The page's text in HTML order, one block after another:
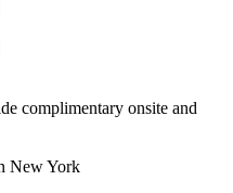
complimentary onsite and